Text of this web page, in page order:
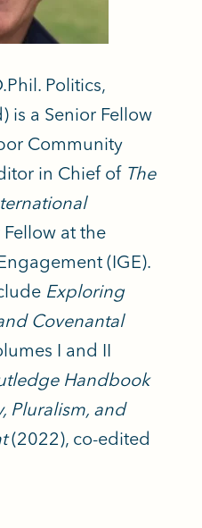
Politics,
is a Senior Fellow
Community
in Chief of The
at the
(IGE).
Exploring
Covenantal
I and II
Handbook
Pluralism, and
(2022), co-edited